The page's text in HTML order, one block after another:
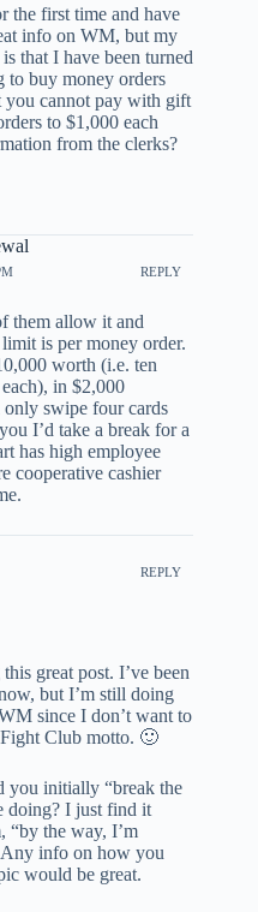
the first time and have
info on WM, but my
that I have been turned
buy money orders
you cannot pay with gift
to $1,000 each
from the clerks?
REPLY
them allow it and
is per money order.
worth (i.e. ten
in $2,000
only swipe four cards
I’d take a break for a
has high employee
cooperative cashier
REPLY
great post. I’ve been
but I’m still doing
since I don’t want to
Club motto. 🙂
you initially “break the
doing? I just find it
“by the way, I’m
info on how you
would be great.